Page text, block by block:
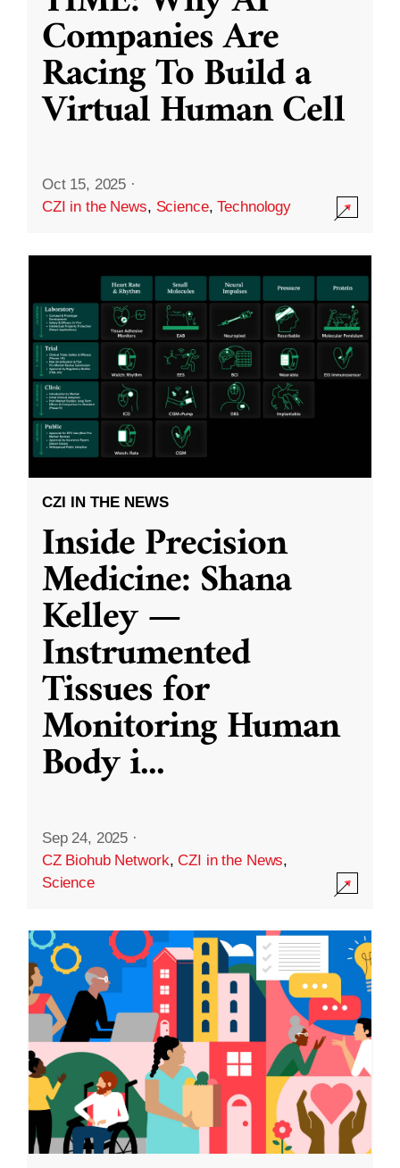
Companies Are
Racing To Build a
Virtual Human Cell
Oct 15, 2025 ·
CZI in the News, Science,Technology
CZI IN THE NEWS
Inside Precision
Medicine: Shana
Kelley —
Instrumented
Tissues for
Monitoring Human
Body i...
Sep 24, 2025 ·
CZ Biohub Network,CZI in the News,
Science